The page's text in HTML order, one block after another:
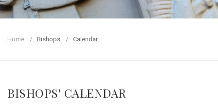
Home Bishops Calendar
BISHOPS' CALENDAR